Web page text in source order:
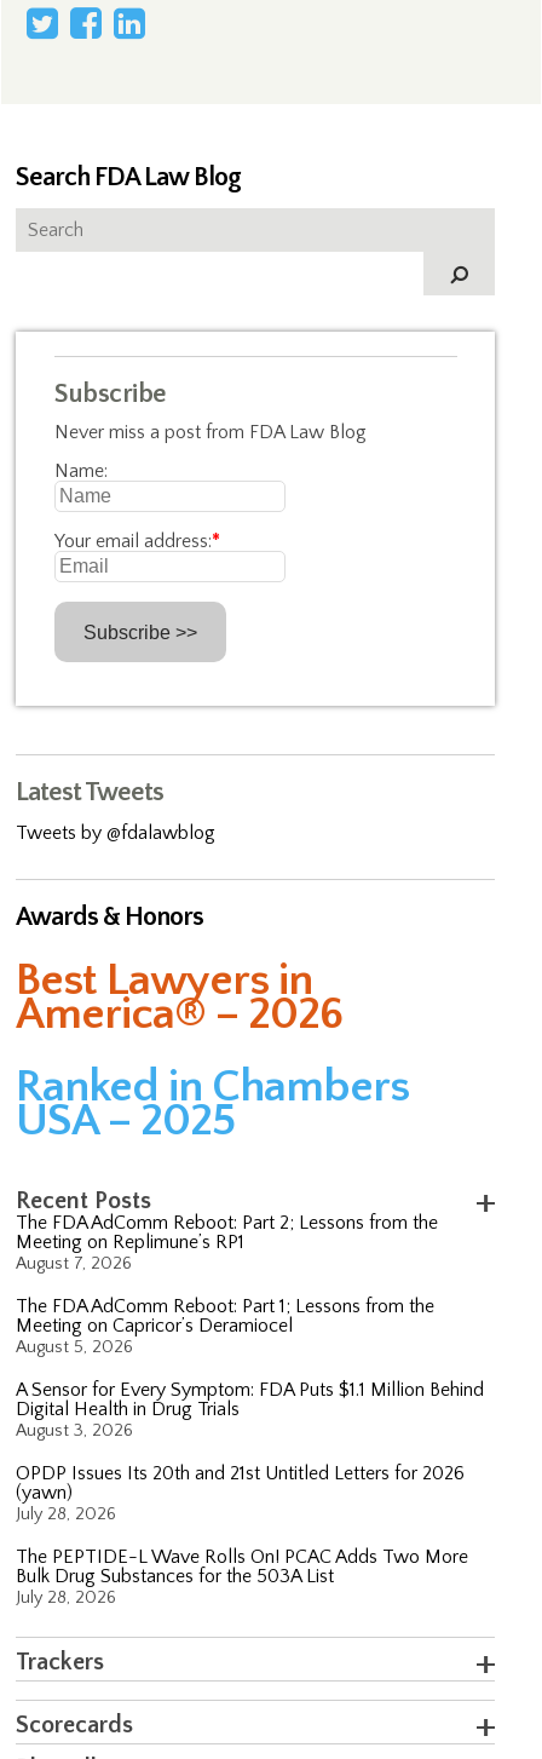
Search FDA Law Blog
Subscribe
Never miss a post from FDA Law Blog
Name:
Your email address:*
Latest Tweets
Tweets by @fdalawblog
Awards & Honors
Best Lawyers in
America® – 2026
Ranked in Chambers
USA – 2025
Recent Posts
The FDA AdComm Reboot: Part 2; Lessons from the
Meeting on Replimune’s RP1
August 7, 2026
The FDA AdComm Reboot: Part 1; Lessons from the
Meeting on Capricor’s Deramiocel
August 5, 2026
A Sensor for Every Symptom: FDA Puts $1.1 Million Behind
Digital Health in Drug Trials
August 3, 2026
OPDP Issues Its 20th and 21st Untitled Letters for 2026
(yawn)
July 28, 2026
The PEPTIDE-L Wave Rolls On! PCAC Adds Two More
Bulk Drug Substances for the 503A List
July 28, 2026
Trackers
Scorecards